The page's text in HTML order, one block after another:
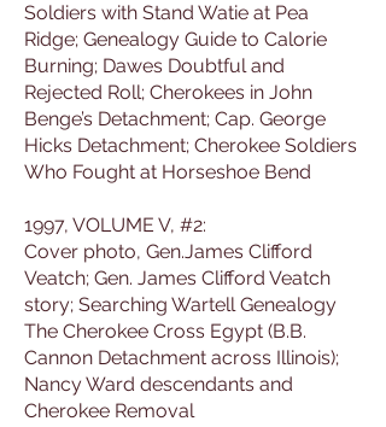
Soldiers with Stand Watie at Pea
Ridge; Genealogy Guide to Calorie
Burning; Dawes Doubtful and
Rejected Roll; Cherokees in John
Benge’s Detachment; Cap. George
Hicks Detachment; Cherokee Soldiers
Who Fought at Horseshoe Bend
1997, VOLUME V, #2:
Cover photo, Gen.James Clifford
Veatch; Gen. James Clifford Veatch
story; Searching Wartell Genealogy
The Cherokee Cross Egypt (B.B.
Cannon Detachment across Illinois);
Nancy Ward descendants and
Cherokee Removal